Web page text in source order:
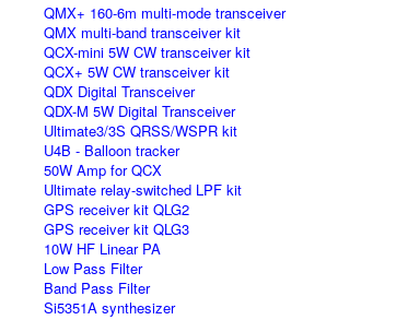
QMX+ 160-6m multi-mode transceiver
QMX multi-band transceiver kit
QCX-mini 5W CW transceiver kit
QCX+ 5W CW transceiver kit
QDX Digital Transceiver
QDX-M 5W Digital Transceiver
Ultimate3/3S QRSS/WSPR kit
U4B - Balloon tracker
50W Amp for QCX
Ultimate relay-switched LPF kit
GPS receiver kit QLG2
GPS receiver kit QLG3
10W HF Linear PA
Low Pass Filter
Band Pass Filter
Si5351A synthesizer